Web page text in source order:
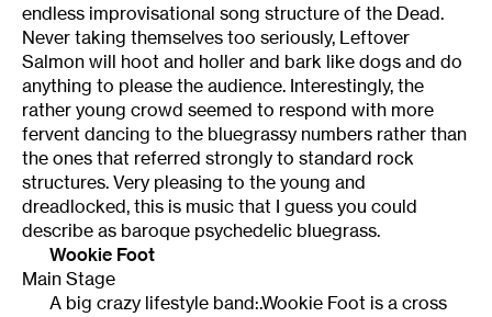
endless improvisational song structure of the Dead.
Never taking themselves too seriously, Leftover
Salmon will hoot and holler and bark like dogs and do
anything to please the audience. Interestingly, the
rather young crowd seemed to respond with more
fervent dancing to the bluegrassy numbers rather than
the ones that referred strongly to standard rock
structures. Very pleasing to the young and
dreadlocked, this is music that I guess you could
describe as baroque psychedelic bluegrass.
Wookie Foot
Main Stage
A big crazy lifestyle band:.Wookie Foot is a cross